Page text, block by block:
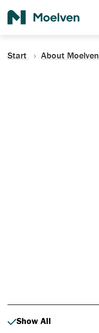
Start About Moelven
Show All